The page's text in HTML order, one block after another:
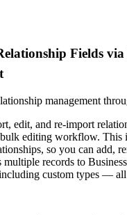
Fields via
management
edit, and re-import
editing workflow. This
so you can add,
multiple records to
custom types — all